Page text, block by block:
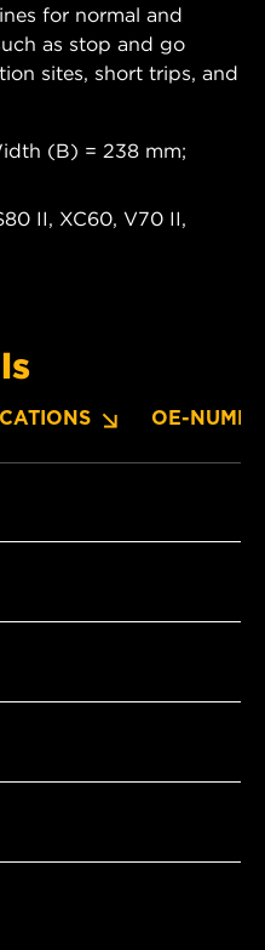
for normal and
as stop and go
sites, short trips, and
(B) = 238 mm;
II, XC60, V70 II,
OE-